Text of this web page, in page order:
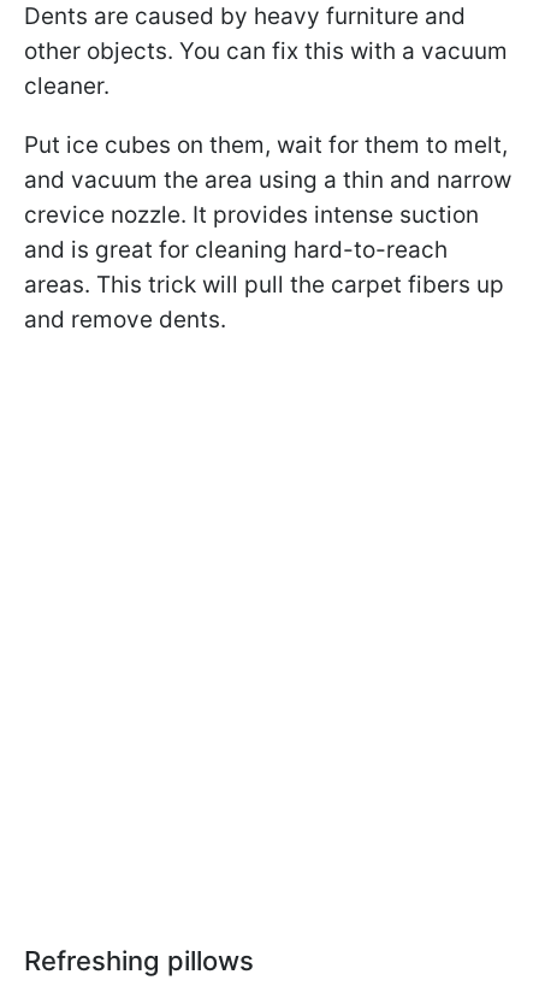
Dents are caused by heavy furniture and
other objects. You can fix this with a vacuum
cleaner.
Put ice cubes on them, wait for them to melt,
and vacuum the area using a thin and narrow
crevice nozzle. It provides intense suction
and is great for cleaning hard-to-reach
areas. This trick will pull the carpet fibers up
and remove dents.
Refreshing pillows